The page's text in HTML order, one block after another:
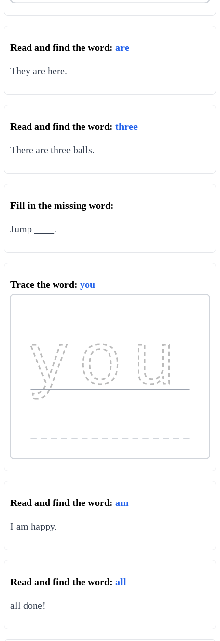
Read and find the word: are
They are here.
Read and find the word: three
There are three balls.
Fill in the missing word:
Jump ____.
Trace the word: you
you
Read and find the word: am
I am happy.
Read and find the word: all
all done!